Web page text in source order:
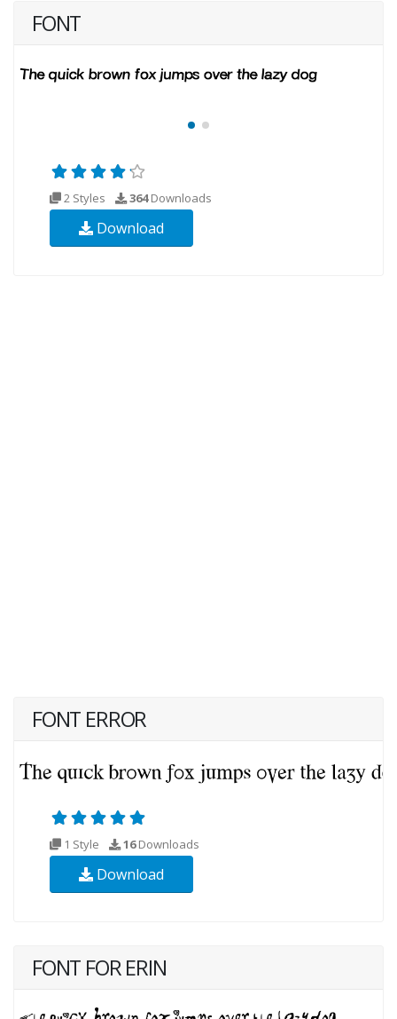
FONT
2 Styles 364Downloads
Download
FONT ERROR
1 Style 16Downloads
Download
FONT FOR ERIN